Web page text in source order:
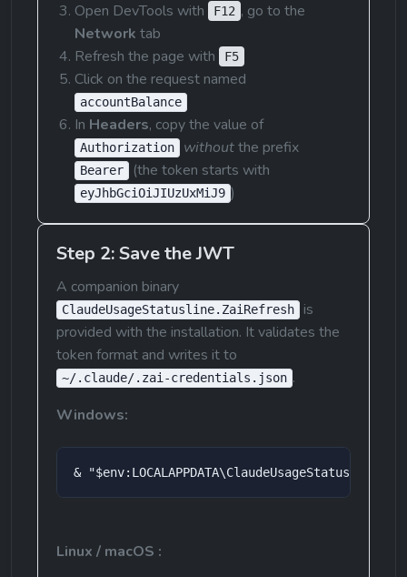
Open DevTools with
F12
Network tab
Refresh the page with
F5
accountBalance
In Headers , copy the value of
Authorization without
Bearer
eyJhbGciOiJIUzUxMiJ9 )
Step 2: Save the JWT
ClaudeUsageStatusline.ZaiRefresh
is
provided with the installation. It validates the
~/.claude/.zai-credentials.json .
Windows:
&
Linux / macOS :